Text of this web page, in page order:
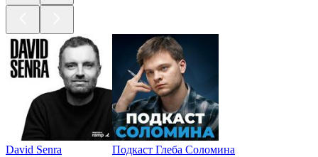
David Senra
Подкаст Глеба Соломина